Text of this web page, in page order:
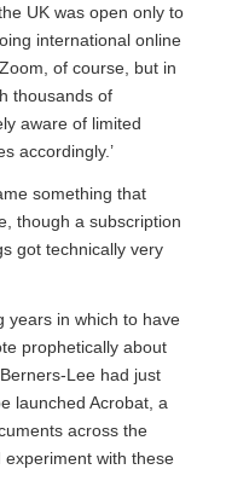
UK was open only to
international online
of course, but in
thousands of
aware of limited
accordingly.’
something that
though a subscription
got technically very
years in which to have
prophetically about
Lee had just
launched Acrobat, a
across the
with these